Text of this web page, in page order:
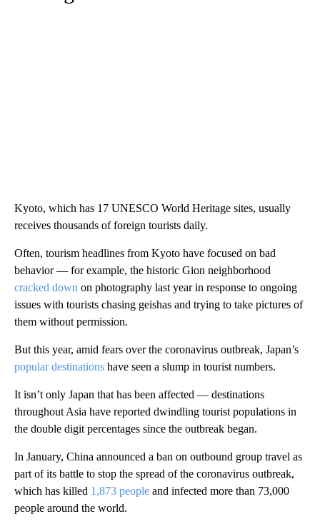
Kyoto, which has 17 UNESCO World Heritage sites, usually
receives thousands of foreign tourists daily.
Often, tourism headlines from Kyoto have focused on bad
behavior — for example, the historic Gion neighborhood
cracked down on photography last year in response to ongoing
issues with tourists chasing geishas and trying to take pictures of
them without permission.
But this year, amid fears over the coronavirus outbreak, Japan’s
popular destinations have seen a slump in tourist numbers.
It isn’t only Japan that has been affected — destinations
throughout Asia have reported dwindling tourist populations in
the double digit percentages since the outbreak began.
In January, China announced a ban on outbound group travel as
part of its battle to stop the spread of the coronavirus outbreak,
which has killed 1,873 people and infected more than 73,000
people around the world.